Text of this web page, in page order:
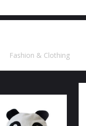
Fashion & Clothing